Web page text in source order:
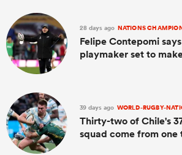
28 days ago NATIONS
Felipe Contepomi
playmaker set to
39 days ago WORLD-RUGBY-
Thirty-two of Chile's
squad come from one